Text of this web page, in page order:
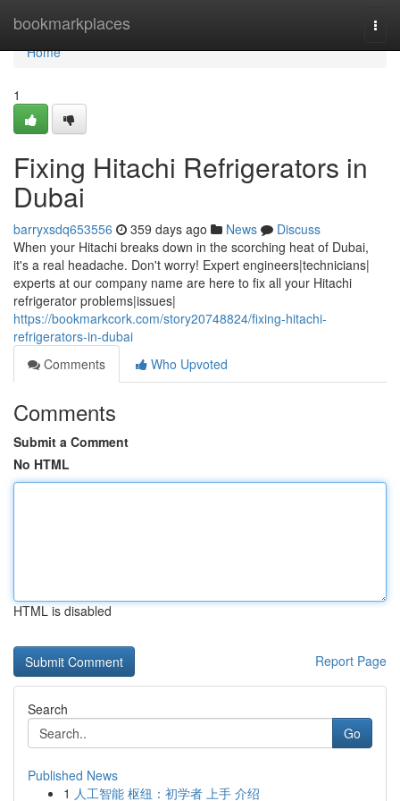
bookmarkplaces
Home
Home
1
Fixing Hitachi Refrigerators in
Dubai
barryxsdq653556 359 days ago News
Discuss
When your Hitachi breaks down in the scorching heat of Dubai,
it's a real headache. Don't worry! Expert engineers|technicians|
experts at our company name are here to fix all your Hitachi
refrigerator problems|issues|
https://bookmarkcork.com/story20748824/fixing-hitachi-
refrigerators-in-dubai
Comments
Who Upvoted
Comments
Submit a Comment
No HTML
HTML is disabled
Report Page
Search
Go
Published News
1 人工智能 枢纽：初学者 上手 介绍